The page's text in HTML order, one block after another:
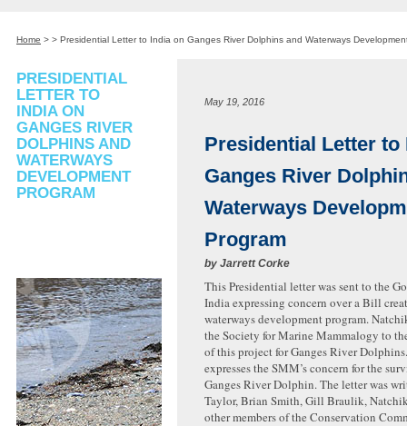
Home > > Presidential Letter to India on Ganges River Dolphins and Waterways
PRESIDENTIAL
LETTER TO
INDIA ON
GANGES RIVER
DOLPHINS AND
WATERWAYS
DEVELOPMENT
PROGRAM
May 19, 2016
Presidential Letter to
Ganges River
Waterways
Program
by Jarrett Corke
This Presidential letter was sent to the
India expressing concern over a Bill
waterways development program.
the Society for Marine Mammalogy to
of this project for Ganges River
expresses the SMM’s concern for the
Ganges River Dolphin. The letter was
Taylor, Brian Smith, Gill Braulik,
other members of the Conservation